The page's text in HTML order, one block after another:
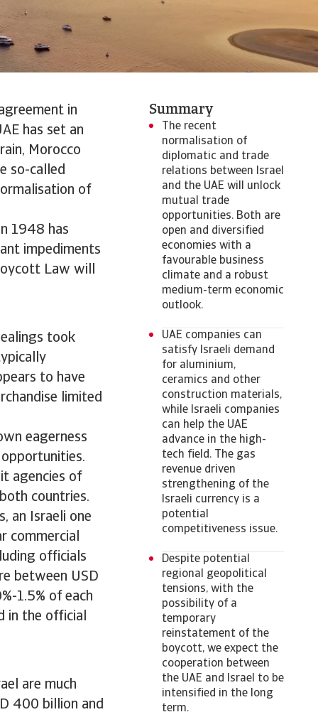
in
has set an
Morocco
so-called
of
1948 has
impediments
Law will
took
to have
limited
eagerness
agencies of
countries.
an Israeli one
commercial
officials
between USD
1.5% of each
in the official
are much
400 billion and
Summary
The recent
normalisation of
diplomatic and trade
relations between Israel
and the UAE will unlock
mutual trade
opportunities. Both are
open and diversified
economies with a
favourable business
climate and a robust
medium-term economic
outlook.
UAE companies can
satisfy Israeli demand
for aluminium,
ceramics and other
construction materials,
while Israeli companies
can help the UAE
advance in the high-
tech field. The gas
revenue driven
strengthening of the
Israeli currency is a
potential
competitiveness issue.
Despite potential
regional geopolitical
tensions, with the
possibility of a
temporary
reinstatement of the
boycott, we expect the
cooperation between
the UAE and Israel to be
intensified in the long
term.